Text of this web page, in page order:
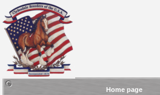
Home page